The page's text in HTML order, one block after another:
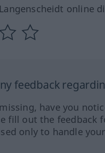
online
feedback
have you
fill out the
only to handle